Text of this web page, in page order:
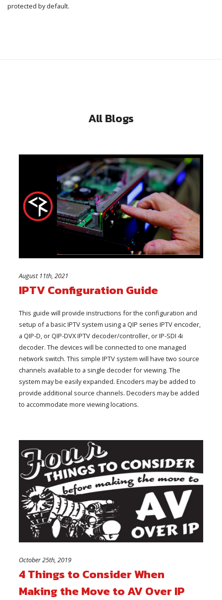
protected by default.
All Blogs
August 11th, 2021
IPTV Configuration Guide
This guide will provide instructions for the configuration and
setup of a basic IPTV system using a QIP series IPTV encoder,
a QIP-D, or QIP-DVX IPTV decoder/controller, or IP-SDI 4i
decoder. The devices will be connected to one managed
network switch. This simple IPTV system will have two source
channels available to a single decoder for viewing. The
system may be easily expanded. Encoders may be added to
provide additional source channels. Decoders may be added
to accommodate more viewing locations.
October 25th, 2019
4 Things to Consider When
Making the Move to AV Over IP